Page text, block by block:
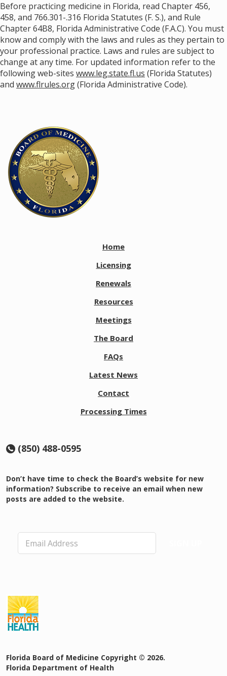
Before practicing medicine in Florida, read Chapter 456,
458, and 766.301-.316 Florida Statutes (F. S.), and Rule
Chapter 64B8, Florida Administrative Code (F.A.C). You must
know and comply with the laws and rules as they pertain to
your professional practice. Laws and rules are subject to
change at any time. For updated information refer to the
following web-sites www.leg.state.fl.us (Florida Statutes)
and www.flrules.org(Florida Administrative Code).
Home
Licensing
Renewals
Resources
Meetings
The Board
FAQs
Latest News
Contact
Processing Times
(850) 488-0595
Don’t have time to check the Board’s website for new
information? Subscribe to receive an email when new
posts are added to the website.
E
a
Florida Board of Medicine Copyright © 2026.
Florida Department of Health